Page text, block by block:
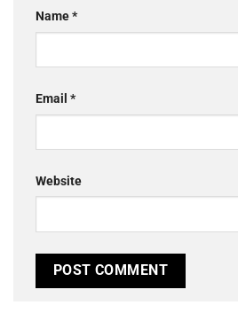
Name*
Email *
Website